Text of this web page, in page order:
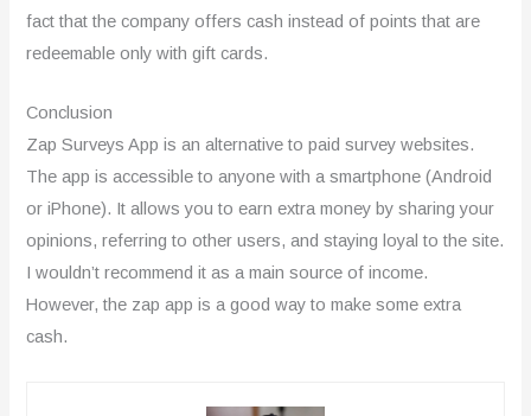
fact that the company offers cash instead of points that are
redeemable only with gift cards.
Conclusion
Zap Surveys App is an alternative to paid survey websites.
The app is accessible to anyone with a smartphone (Android
or iPhone). It allows you to earn extra money by sharing your
opinions, referring to other users, and staying loyal to the site.
I wouldn’t recommend it as a main source of income.
However, the zap app is a good way to make some extra
cash.